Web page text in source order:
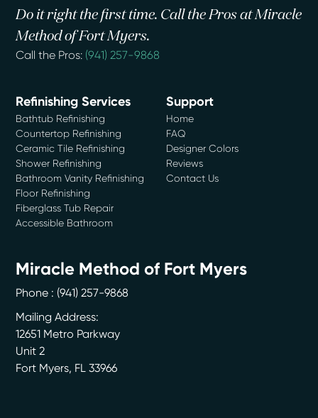
Do it right the first time. Call the Pros at Miracle
Method of Fort Myers.
Call the Pros: (941) 257-9868
Refinishing Services
Bathtub Refinishing
Countertop Refinishing
Ceramic Tile Refinishing
Shower Refinishing
Bathroom Vanity Refinishing
Floor Refinishing
Fiberglass Tub Repair
Accessible Bathroom
Support
Home
FAQ
Designer Colors
Reviews
Contact Us
Miracle Method of Fort Myers
Phone : (941) 257-9868
Mailing Address:
12651 Metro Parkway
Unit 2
Fort Myers, FL 33966